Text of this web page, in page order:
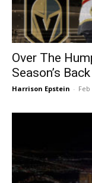
Over The
Season’s
Harrison Epstein - Feb